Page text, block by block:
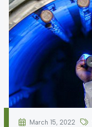
March 15, 2022